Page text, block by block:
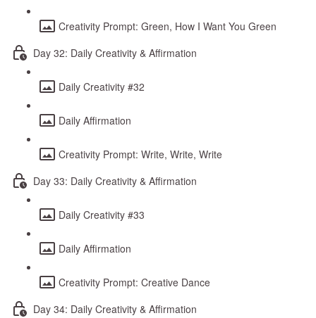
Creativity Prompt: Green, How I Want You Green
Day 32: Daily Creativity & Affirmation
Daily Creativity #32
Daily Affirmation
Creativity Prompt: Write, Write, Write
Day 33: Daily Creativity & Affirmation
Daily Creativity #33
Daily Affirmation
Creativity Prompt: Creative Dance
Day 34: Daily Creativity & Affirmation